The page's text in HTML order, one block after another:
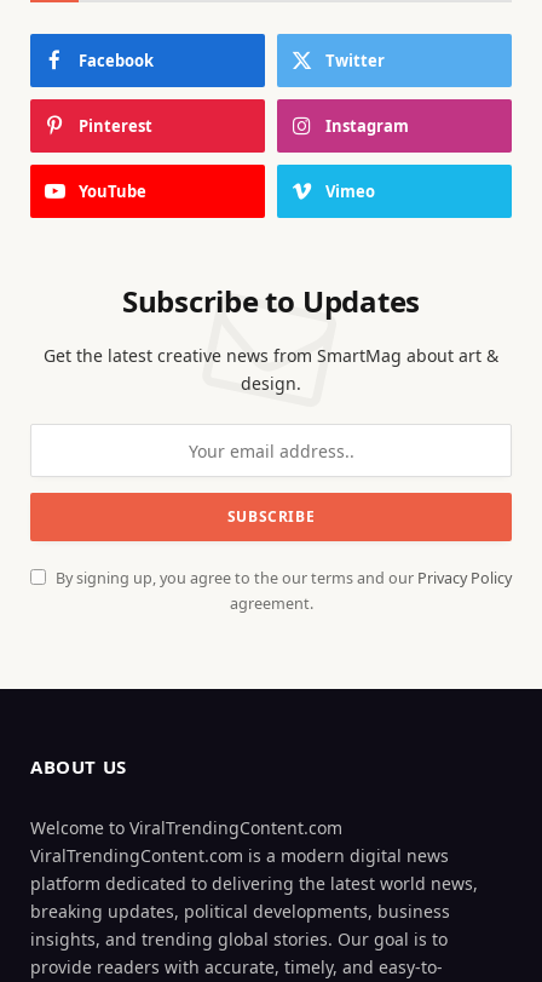
Facebook Twitter
Pinterest Instagram
YouTube Vimeo
Subscribe to Updates
Get the latest creative news from SmartMag about art &
design.
By signing up, you agree to the our terms and our Privacy Policy
agreement.
ABOUT US
Welcome to ViralTrendingContent.com
ViralTrendingContent.com is a modern digital news
platform dedicated to delivering the latest world news,
breaking updates, political developments, business
insights, and trending global stories. Our goal is to
provide readers with accurate, timely, and easy-to-